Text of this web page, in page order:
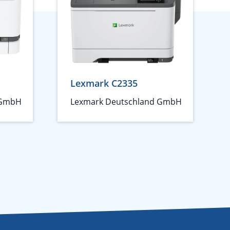
Lexmark C2335
Lexmark Deutschland GmbH